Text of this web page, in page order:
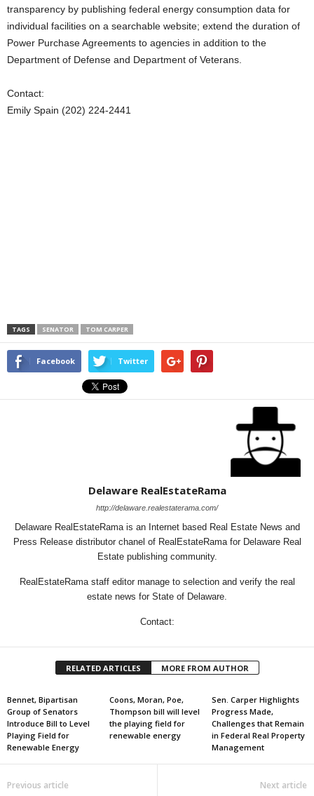
transparency by publishing federal energy consumption data for
individual facilities on a searchable website; extend the duration of
Power Purchase Agreements to agencies in addition to the
Department of Defense and Department of Veterans.
Contact:
Emily Spain (202) 224-2441
TAGS SENATOR TOM CARPER
Facebook Twitter
Delaware RealEstateRama
http://delaware.realestaterama.com/
Delaware RealEstateRama is an Internet based Real Estate News and
Press Release distributor chanel of RealEstateRama for Delaware Real
Estate publishing community.
RealEstateRama staff editor manage to selection and verify the real
estate news for State of Delaware.
Contact:
RELATED ARTICLES MORE FROM AUTHOR
Bennet, Bipartisan
Group of Senators
Introduce Bill to Level
Playing Field for
Renewable Energy
Coons, Moran, Poe,
Thompson bill will level
the playing field for
renewable energy
Sen. Carper Highlights
Progress Made,
Challenges that Remain
in Federal Real Property
Management
Previous article Next article